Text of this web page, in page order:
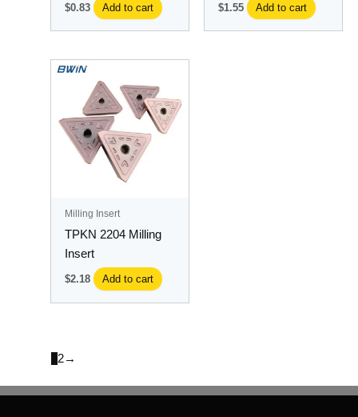
$0.83 Add to cart $1.55 Add to cart
Milling Insert
TPKN 2204 Milling
Insert
$2.18 Add to cart
2→